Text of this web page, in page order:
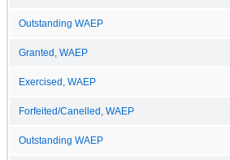
Outstanding WAEP
Granted, WAEP
Exercised, WAEP
Forfeited/Canelled, WAEP
Outstanding WAEP